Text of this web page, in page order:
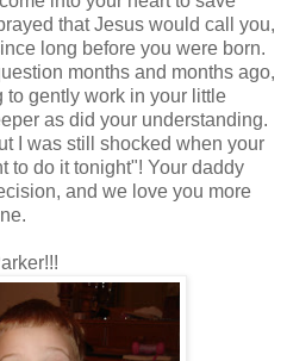
that Jesus would call you,
long before you were born.
months and months ago,
to gently work in your little
as did your understanding.
I was still shocked when your
to do it tonight"! Your daddy
and we love you more